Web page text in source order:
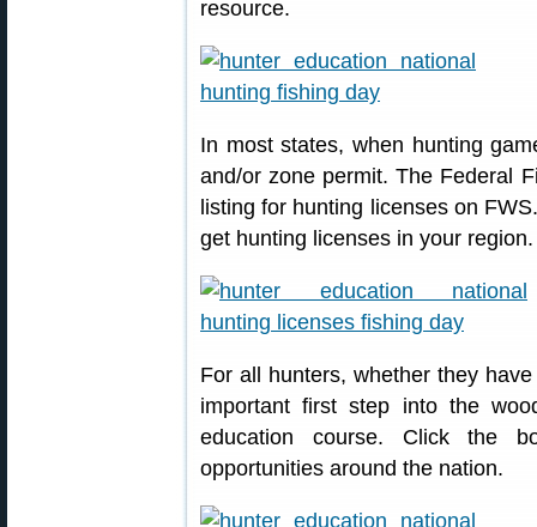
resource.
In most states, when hunting
and/or zone permit. The Federal
listing for hunting licenses on
get hunting licenses in your region.
For all hunters, whether they
important first step into the
education course. Click the
opportunities around the nation.